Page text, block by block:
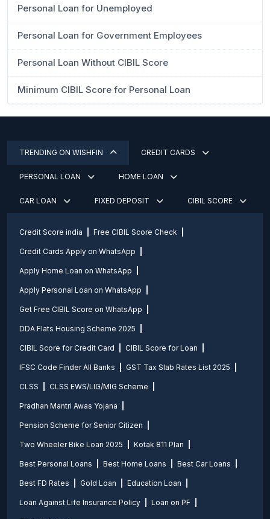
Personal Loan for Unemployed
Personal Loan for Government Employees
Personal Loan Without CIBIL Score
Minimum CIBIL Score for Personal Loan
TRENDING ON WISHFIN CREDIT CARDS
PERSONAL LOAN HOME LOAN
CAR LOAN FIXED DEPOSIT CIBIL SCORE
Credit Score india Free CIBIL Score Check
Credit Cards Apply on WhatsApp
Apply Home Loan on WhatsApp
Apply Personal Loan on WhatsApp
Get Free CIBIL Score on WhatsApp
DDA Flats Housing Scheme 2025
CIBIL Score for Credit Card CIBIL Score for Loan
IFSC Code Finder All Banks GST Tax Slab Rates List 2025
CLSS CLSS EWS/LIG/MIG Scheme
Pradhan Mantri Awas Yojana
Pension Scheme for Senior Citizen
Two Wheeler Bike Loan 2025 Kotak 811 Plan
Best Personal Loans Best Home Loans Best Car Loans
Best FD Rates Gold Loan Education Loan
Loan Against Life Insurance Policy Loan on PF